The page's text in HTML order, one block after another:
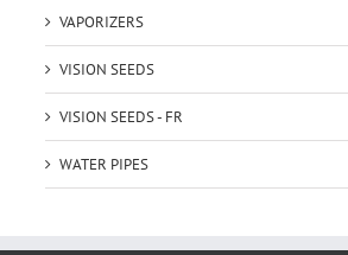
VAPORIZERS
VISION SEEDS
VISION SEEDS - FR
WATER PIPES